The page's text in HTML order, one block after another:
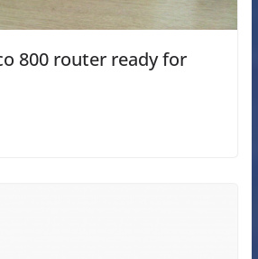
800 router ready for